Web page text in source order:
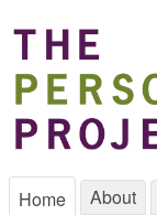
Home About